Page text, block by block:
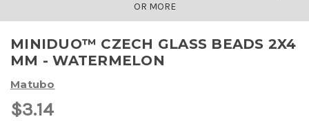
OR MORE
MINIDUO™ CZECH GLASS BEADS 2X4
MM - WATERMELON
Matubo
$3.14